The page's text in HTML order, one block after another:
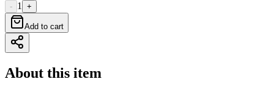
- 1 +
Add to cart
About this item